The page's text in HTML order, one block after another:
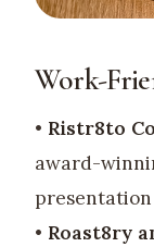
Work-
• Ristr8to
award-
• Roast8ry